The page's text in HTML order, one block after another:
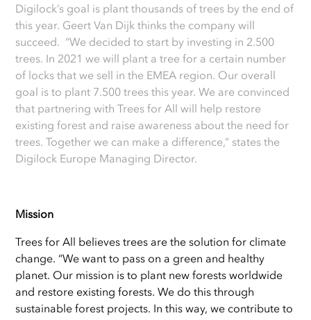
Digilock’s goal is plant thousands of trees by the end of
this year. Geert Van Dijk thinks the company will
succeed. “We decided to start by investing in 2.500
trees. In 2021 we will plant a tree for a certain number
of locks that we sell in the EMEA region. Our overall
goal is to plant 7.500 trees this year. We are convinced
that partnering with Trees for All will help restore
existing forest and raise awareness about the need for
trees. Together we can make a difference,” states the
Digilock Europe Managing Director.
Mission
Trees for All believes trees are the solution for climate
change. “We want to pass on a green and healthy
planet. Our mission is to plant new forests worldwide
and restore existing forests. We do this through
sustainable forest projects. In this way, we contribute to